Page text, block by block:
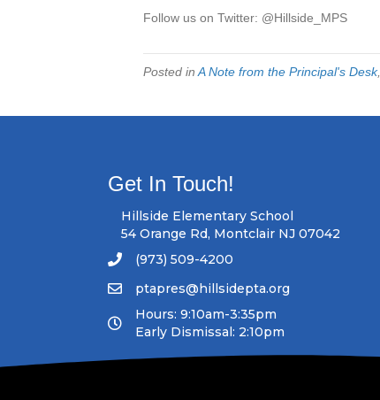
Follow us on Twitter: @Hillside_MPS
Posted inA Note from the Principal's Desk,
Get In Touch!
Hillside Elementary School
54 Orange Rd, Montclair NJ 07042
(973) 509-4200
ptapres@hillsidepta.org
Hours: 9:10am-3:35pm
Early Dismissal: 2:10pm